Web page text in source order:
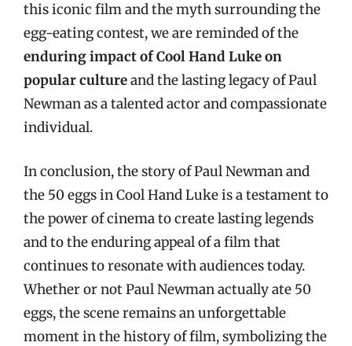
this iconic film and the myth surrounding the
egg-eating contest, we are reminded of the
enduring impact of Cool Hand Luke on
popular cultureand the lasting legacy of Paul
Newman as a talented actor and compassionate
individual.
In conclusion, the story of Paul Newman and
the 50 eggs in Cool Hand Luke is a testament to
the power of cinema to create lasting legends
and to the enduring appeal of a film that
continues to resonate with audiences today.
Whether or not Paul Newman actually ate 50
eggs, the scene remains an unforgettable
moment in the history of film, symbolizing the